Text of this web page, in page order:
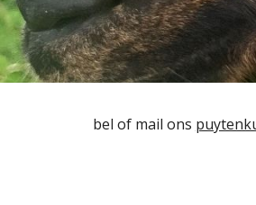
bel of mail ons